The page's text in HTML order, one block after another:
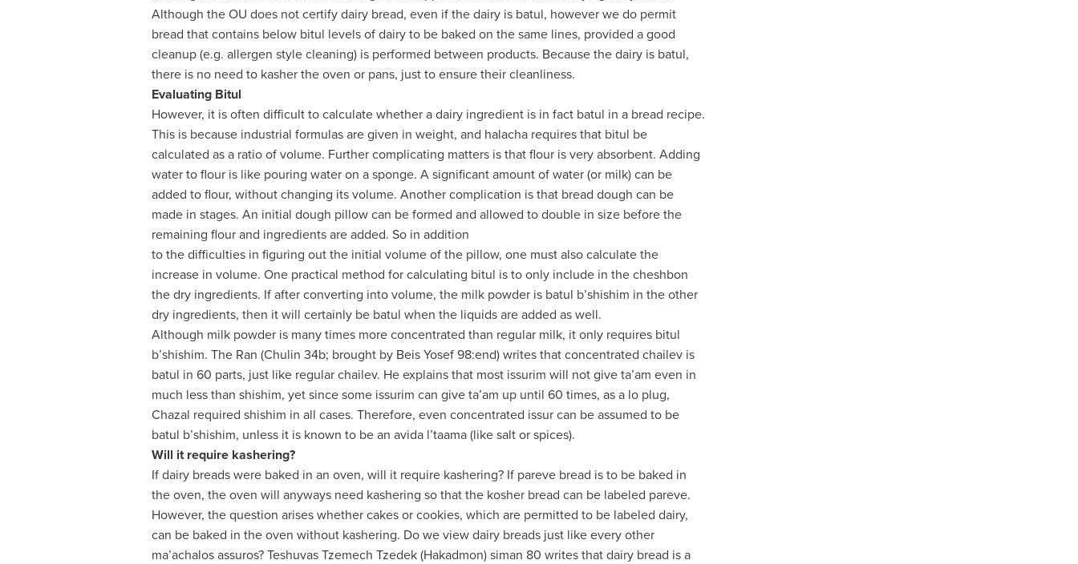
Although the OU does not certify dairy bread, even if the dairy is batul, however we do permit
bread that contains below bitul levels of dairy to be baked on the same lines, provided a good
cleanup (e.g. allergen style cleaning) is performed between products. Because the dairy is batul,
there is no need to kasher the oven or pans, just to ensure their cleanliness.
Evaluating Bitul
However, it is often difficult to calculate whether a dairy ingredient is in fact batul in a bread recipe.
This is because industrial formulas are given in weight, and halacha requires that bitul be
calculated as a ratio of volume. Further complicating matters is that flour is very absorbent. Adding
water to flour is like pouring water on a sponge. A significant amount of water (or milk) can be
added to flour, without changing its volume. Another complication is that bread dough can be
made in stages. An initial dough pillow can be formed and allowed to double in size before the
remaining flour and ingredients are added. So in addition
to the difficulties in figuring out the initial volume of the pillow, one must also calculate the
increase in volume. One practical method for calculating bitul is to only include in the cheshbon
the dry ingredients. If after converting into volume, the milk powder is batul b’shishim in the other
dry ingredients, then it will certainly be batul when the liquids are added as well.
Although milk powder is many times more concentrated than regular milk, it only requires bitul
b’shishim. The Ran (Chulin 34b; brought by Beis Yosef 98:end) writes that concentrated chailev is
batul in 60 parts, just like regular chailev. He explains that most issurim will not give ta’am even in
much less than shishim, yet since some issurim can give ta’am up until 60 times, as a lo plug,
Chazal required shishim in all cases. Therefore, even concentrated issur can be assumed to be
batul b’shishim, unless it is known to be an avida l’taama (like salt or spices).
Will it require kashering?
If dairy breads were baked in an oven, will it require kashering? If pareve bread is to be baked in
the oven, the oven will anyways need kashering so that the kosher bread can be labeled pareve.
However, the question arises whether cakes or cookies, which are permitted to be labeled dairy,
can be baked in the oven without kashering. Do we view dairy breads just like every other
ma’achalos assuros? Teshuvas Tzemech Tzedek (Hakadmon) siman 80 writes that dairy bread is a